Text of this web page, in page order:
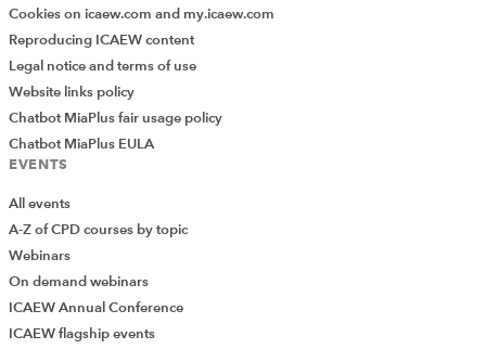
Cookies on icaew.com and my.icaew.com
Reproducing ICAEW content
Legal notice and terms of use
Website links policy
Chatbot MiaPlus fair usage policy
Chatbot MiaPlus EULA
EVENTS
All events
A-Z of CPD courses by topic
Webinars
On demand webinars
ICAEW Annual Conference
ICAEW flagship events